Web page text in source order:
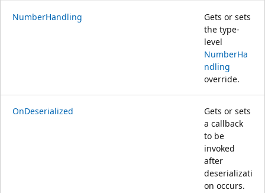
NumberHandling
Gets or sets
the type-
level
NumberHa
ndling
override.
OnDeserialized
Gets or sets
a callback
to be
invoked
after
deserializati
on occurs.